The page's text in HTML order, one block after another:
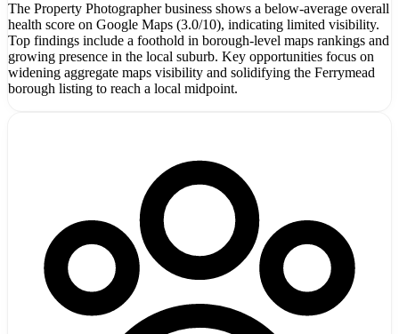
The Property Photographer business shows a below-average overall
health score on Google Maps (3.0/10), indicating limited visibility.
Top findings include a foothold in borough-level maps rankings and
growing presence in the local suburb. Key opportunities focus on
widening aggregate maps visibility and solidifying the Ferrymead
borough listing to reach a local midpoint.